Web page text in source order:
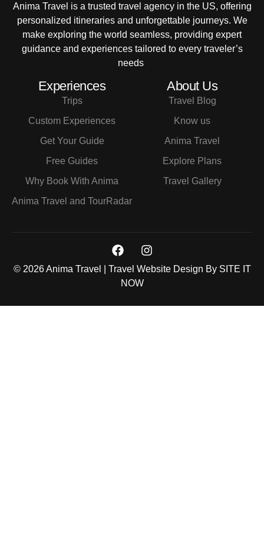
Anima Travel is a trusted travel agency in the US, offering
personalized itineraries and unforgettable journeys. We
make exploring the world seamless, providing expert
guidance and experiences tailored to every traveler’s
needs
Experiences
Trips
Custom Experiences
Get Your Guide
Free Guides
Why Book With Anima
Anima Travel and TourRadar
About Us
Travel Blog
Know us
Anima Travel
Explore Plans
Travel Gallery
© 2026 Anima Travel | Travel Website Design By SITE IT
NOW